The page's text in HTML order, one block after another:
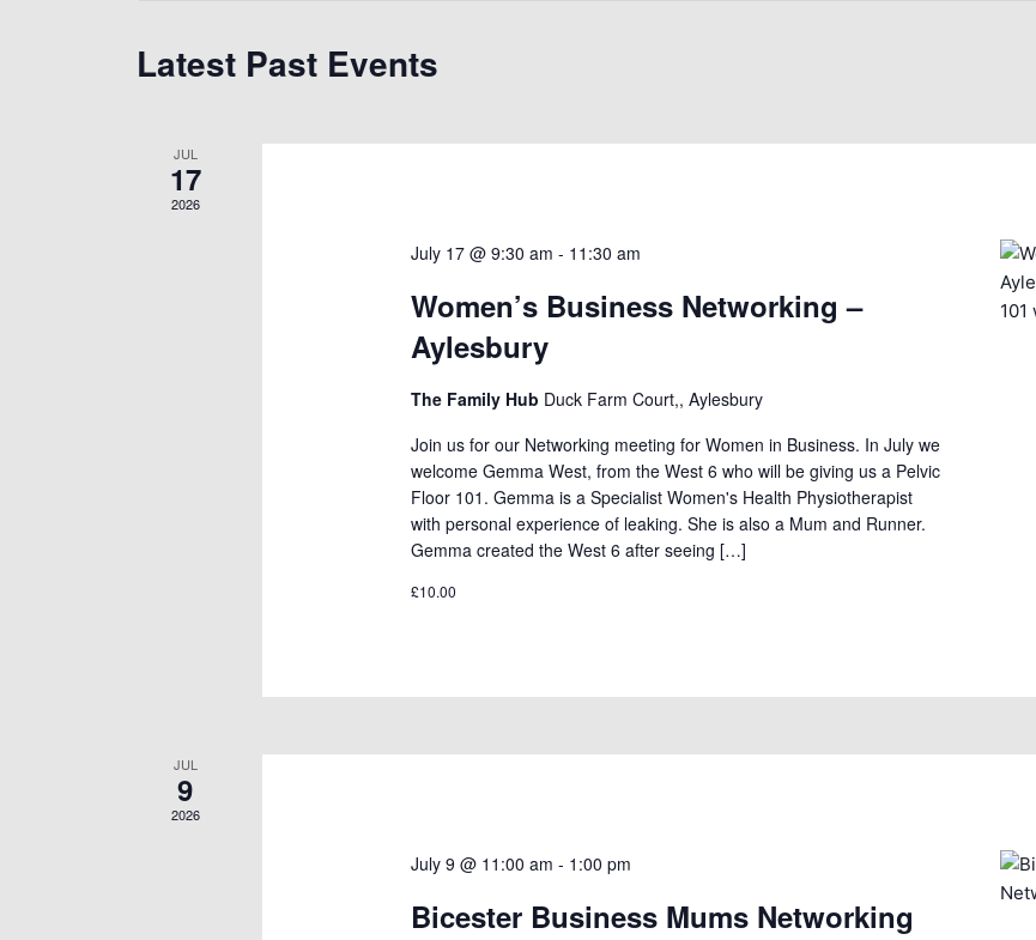
Latest Past Events
JUL
17
2026
July 17 @ 9:30 am - 11:30 am
Women’s Business Networking –
Aylesbury
The Family Hub Duck Farm Court,, Aylesbury
Join us for our Networking meeting for Women in Business. In July we
welcome Gemma West, from the West 6 who will be giving us a Pelvic
Floor 101. Gemma is a Specialist Women's Health Physiotherapist
with personal experience of leaking. She is also a Mum and Runner.
Gemma created the West 6 after seeing […]
£10.00
JUL
9
2026
July 9 @ 11:00 am - 1:00 pm
Bicester Business Mums Networking